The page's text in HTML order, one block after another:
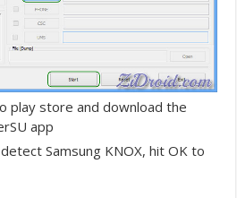
play store and download the
app
Samsung KNOX, hit OK to